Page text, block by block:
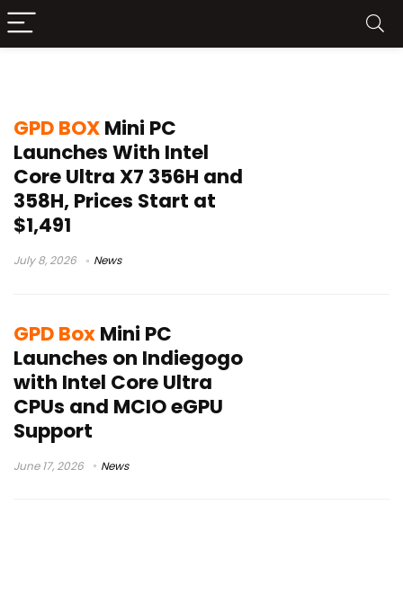
GPD BOXMini PC
Launches With Intel
Core Ultra X7 356H and
358H, Prices Start at
$1,491
July 8, 2026 News
GPD BoxMini PC
Launches on Indiegogo
with Intel Core Ultra
CPUs and MCIO eGPU
Support
June 17, 2026 News